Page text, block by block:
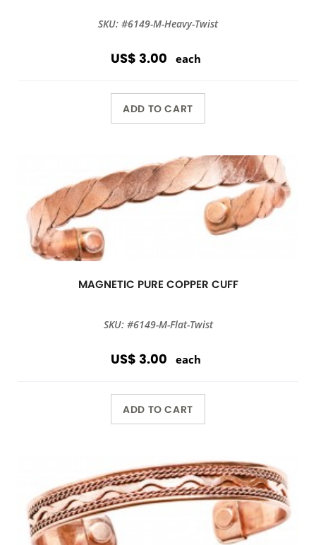
SKU: #6149-M-Heavy-Twist
US$ 3.00 each
ADD TO CART
MAGNETIC PURE COPPER CUFF
SKU: #6149-M-Flat-Twist
US$ 3.00 each
ADD TO CART